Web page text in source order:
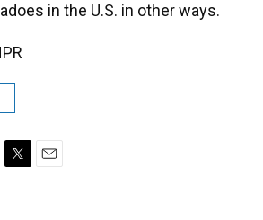
in the U.S. in other ways.